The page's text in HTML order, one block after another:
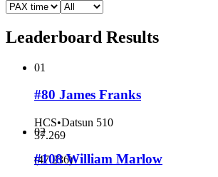
Leaderboard Results
01
#80 James Franks
HCS•Datsun 510
37.269
(47.236)
02
#108 William Marlow